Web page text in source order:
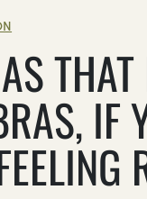
THAT
IF